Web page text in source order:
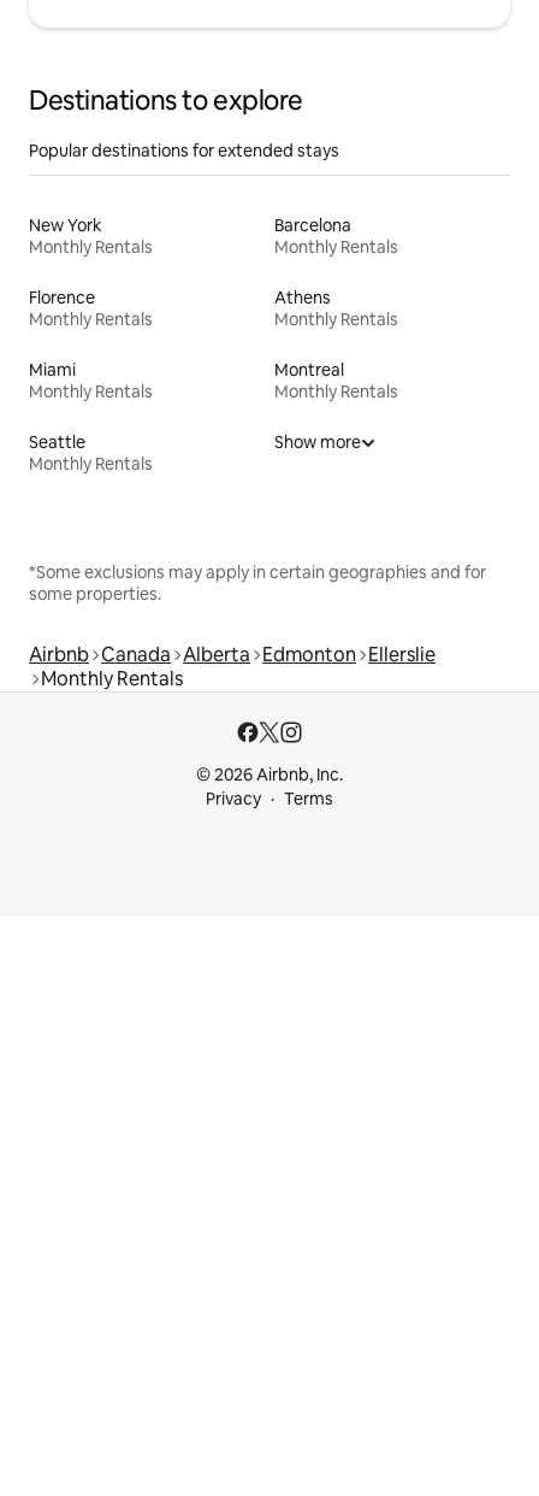
Destinations to explore
Popular destinations for extended stays
New York
Monthly Rentals
Barcelona
Monthly Rentals
Florence
Monthly Rentals
Athens
Monthly Rentals
Miami
Monthly Rentals
Montreal
Monthly Rentals
Seattle
Monthly Rentals
Show more
*Some exclusions may apply in certain geographies and for
some properties.
Airbnb Canada Alberta Edmonton Ellerslie
Monthly Rentals
© 2026 Airbnb, Inc.
Privacy
Terms